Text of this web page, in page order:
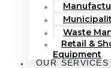
Waste
Retail &
Equipment
OUR SERVICES